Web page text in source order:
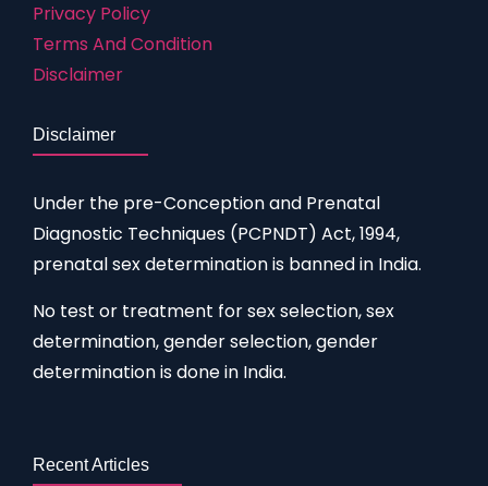
Privacy Policy
Terms And Condition
Disclaimer
Disclaimer
Under the pre-Conception and Prenatal
Diagnostic Techniques (PCPNDT) Act, 1994,
prenatal sex determination is banned in India.
No test or treatment for sex selection, sex
determination, gender selection, gender
determination is done in India.
Recent Articles